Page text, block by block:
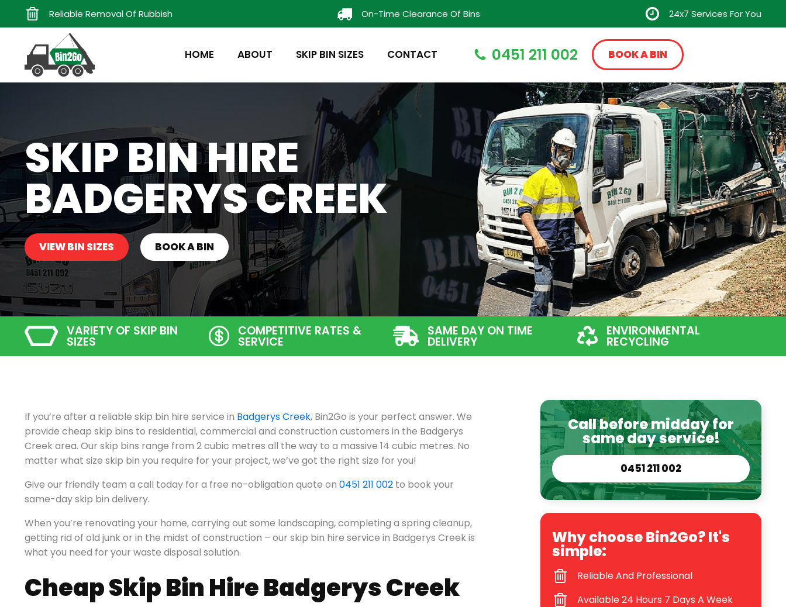
Reliable Removal Of Rubbish On-Time Clearance Of Bins 24x7 Services For You
HOME ABOUT SKIP BIN SIZES CONTACT 0451 211 002 BOOK A BIN
SKIP BIN HIRE
BADGERYS CREEK
VIEW BIN SIZES BOOK A BIN
VARIETY OF SKIP BIN
SIZES
COMPETITIVE RATES &
SERVICE
SAME DAY ON TIME
DELIVERY
ENVIRONMENTAL
RECYCLING
If you’re after a reliable skip bin hire service in Badgerys Creek, Bin2Go is your perfect answer. We
provide cheap skip bins to residential, commercial and construction customers in the Badgerys
Creek area. Our skip bins range from 2 cubic metres all the way to a massive 14 cubic metres. No
matter what size skip bin you require for your project, we’ve got the right size for you!
Give our friendly team a call today for a free no-obligation quote on 0451 211 002 to book your
same-day skip bin delivery.
When you’re renovating your home, carrying out some landscaping, completing a spring cleanup,
getting rid of old junk or in the midst of construction – our skip bin hire service in Badgerys Creek is
what you need for your waste disposal solution.
Cheap Skip Bin Hire Badgerys Creek
Call before midday for
same day service!
0451 211 002
Why choose Bin2Go? It's
simple:
Reliable And Professional
Available 24 Hours 7 Days A Week